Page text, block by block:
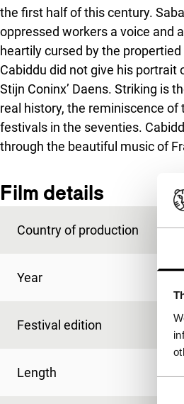
the first half of this century.
oppressed workers a voice and
heartily cursed by the
Cabiddu did not give his portrait
Stijn Coninx’ Daens. Striking is
real history, the reminiscence
festivals in the seventies.
through the beautiful music of
Film details
Country of production
Year
Festival edition
Length